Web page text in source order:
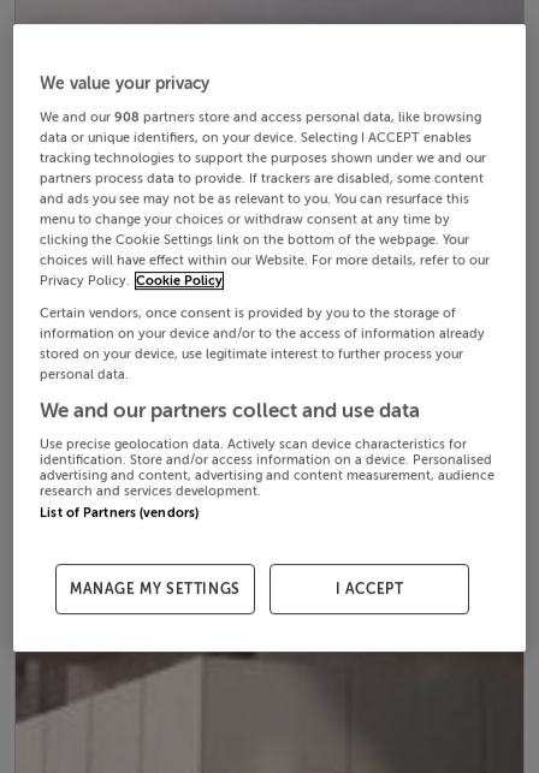
We value your privacy
We and our908 partners store and access personal data, like browsing
data or unique identifiers, on your device. Selecting I ACCEPT enables
tracking technologies to support the purposes shown under we and our
partners process data to provide. If trackers are disabled, some content
and ads you see may not be as relevant to you. You can resurface this
menu to change your choices or withdraw consent at any time by
clicking the Cookie Settings link on the bottom of the webpage. Your
choices will have effect within our Website. For more details, refer to our
Privacy Policy. Cookie Policy
Certain vendors, once consent is provided by you to the storage of
information on your device and/or to the access of information already
stored on your device, use legitimate interest to further process your
personal data.
We and our partners collect and use data
Use precise geolocation data. Actively scan device characteristics for
identification. Store and/or access information on a device. Personalised
advertising and content, advertising and content measurement, audience
research and services development.
List of Partners (vendors)
MANAGE MY SETTINGS I ACCEPT